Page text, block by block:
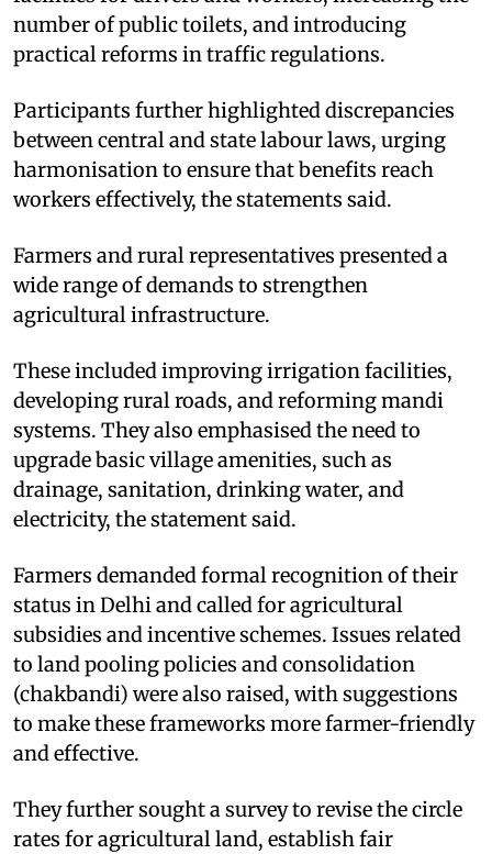
number of public toilets, and introducing
practical reforms in traffic regulations.​
Participants further highlighted discrepancies
between central and state labour laws, urging
harmonisation to ensure that benefits reach
workers effectively, the statements said.​
Farmers and rural representatives presented a
wide range of demands to strengthen
agricultural infrastructure.​
These included improving irrigation facilities,
developing rural roads, and reforming mandi
systems. They also emphasised the need to
upgrade basic village amenities, such as
drainage, sanitation, drinking water, and
electricity, the statement said.​
Farmers demanded formal recognition of their
status in Delhi and called for agricultural
subsidies and incentive schemes. Issues related
to land pooling policies and consolidation
(chakbandi) were also raised, with suggestions
to make these frameworks more farmer-friendly
and effective.​
They further sought a survey to revise the circle
rates for agricultural land, establish fair